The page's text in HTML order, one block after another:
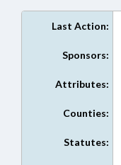
Last Action:
Sponsors:
Attributes:
Counties:
Statutes: